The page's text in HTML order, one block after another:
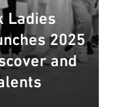
Ladies
2025
and